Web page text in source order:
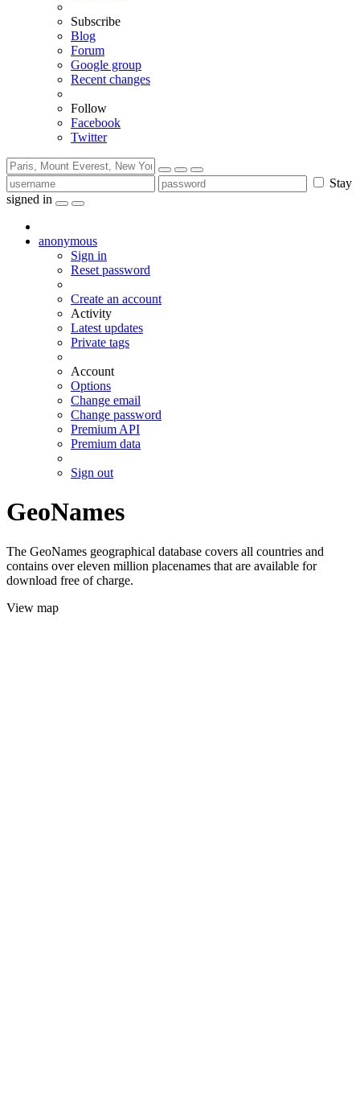
Subscribe
Blog
Forum
Google group
Recent changes
Follow
Facebook
Twitter
Stay
signed in
anonymous
Sign in
Reset password
Create an account
Activity
Latest updates
Private tags
Account
Options
Change email
Change password
Premium API
Premium data
Sign out
GeoNames
The GeoNames geographical database covers all countries and
contains over eleven million placenames that are available for
download free of charge.
View map